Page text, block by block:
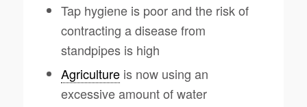
Tap hygiene is poor and the risk of
contracting a disease from
standpipes is high
Agricultureis now using an
excessive amount of water